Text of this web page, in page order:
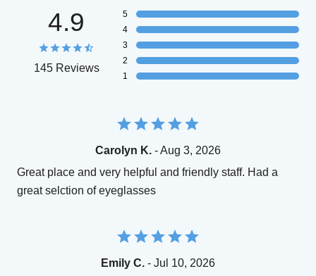
4.9
145 Reviews
5
4
3
2
1
Carolyn K. - Aug 3, 2026
Great place and very helpful and friendly staff. Had a
great selction of eyeglasses
Emily C. - Jul 10, 2026